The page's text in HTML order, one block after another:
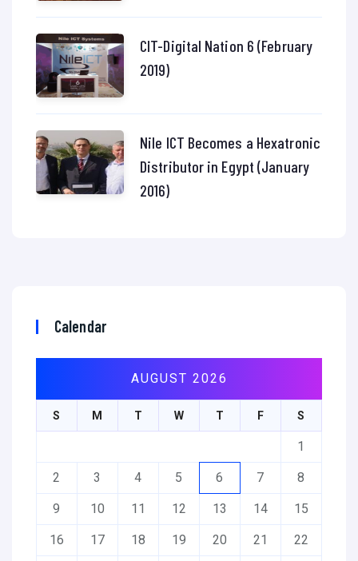
CIT-Digital Nation 6 (February
2019)
Nile ICT Becomes a Hexatronic
Distributor in Egypt (January
2016)
Calendar
AUGUST 2026
S M T W T F S
1
2 3 4 5 6 7 8
9 10 11 12 13 14 15
16 17 18 19 20 21 22